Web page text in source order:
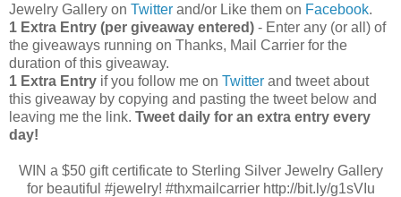
Jewelry Gallery on Twitter and/or Like them on Facebook.
1 Extra Entry (per giveaway entered) - Enter any (or all) of
the giveaways running on Thanks, Mail Carrier for the
duration of this giveaway.
1 Extra Entry if you follow me on Twitter and tweet about
this giveaway by copying and pasting the tweet below and
leaving me the link. Tweet daily for an extra entry every
day!
WIN a $50 gift certificate to Sterling Silver Jewelry Gallery
for beautiful #jewelry! #thxmailcarrier http://bit.ly/g1sVIu